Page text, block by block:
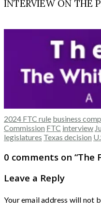
INTERVIEW ON THE
2024 FTC rule business
Commission FTC interview
legislatures Texas decision
0 comments on “The
Leave a Reply
Your email address will not